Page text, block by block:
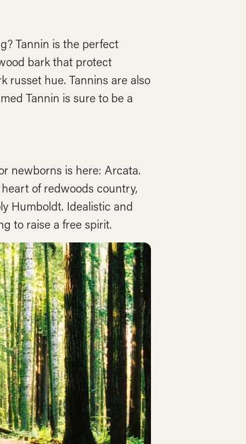
Tannin is the perfect
bark that protect
russet hue. Tannins are also
Tannin is sure to be a
newborns is here: Arcata.
of redwoods country,
Humboldt. Idealistic and
to raise a free spirit.